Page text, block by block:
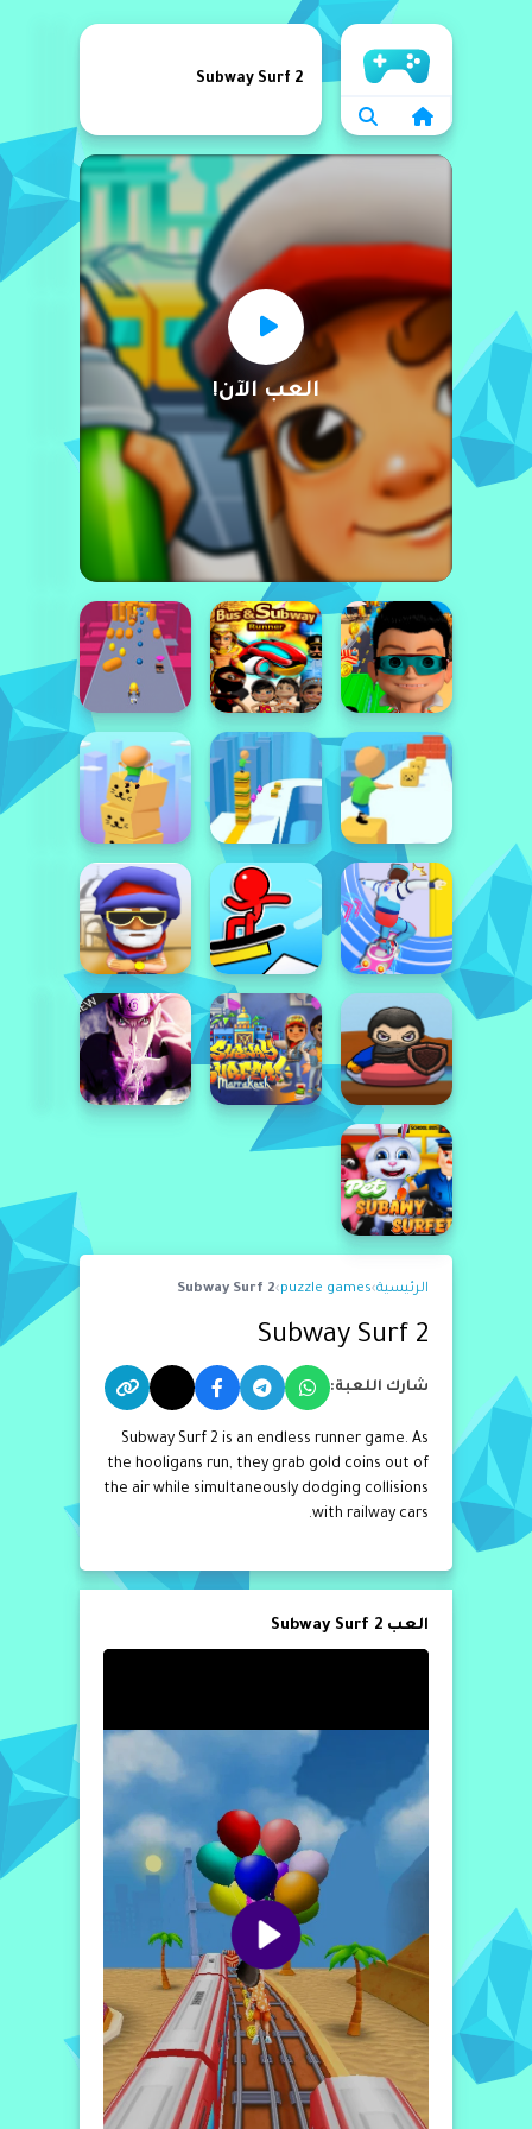
الرئيسية
العب الآن!
Subway Surf 2
الرئيسية›
puzzle games
›
Subway Surf 2
Subway Surf 2
شارك اللعبة:
Subway Surf 2 is an endless runner game. As
the hooligans run, they grab gold coins out of
the air while simultaneously dodging collisions
with railway cars.
العب Subway Surf 2